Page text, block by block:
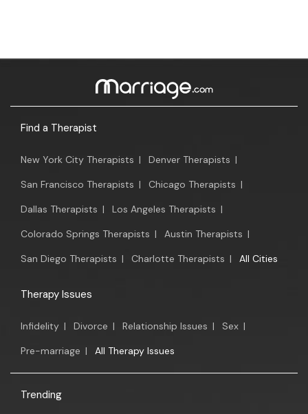
Find a Therapist
New York City Therapists | Denver Therapists |
San Francisco Therapists | Chicago Therapists |
Dallas Therapists | Los Angeles Therapists |
Colorado Springs Therapists | Austin Therapists |
San Diego Therapists | Charlotte Therapists | All Cities
Therapy Issues
Infidelity | Divorce | Relationship Issues | Sex |
Pre-marriage | All Therapy Issues
Trending